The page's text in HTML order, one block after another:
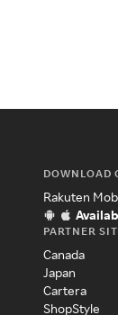
DOWNLOAD
Rakuten
PARTNER
Canada
Japan
Cartera
ShopStyle